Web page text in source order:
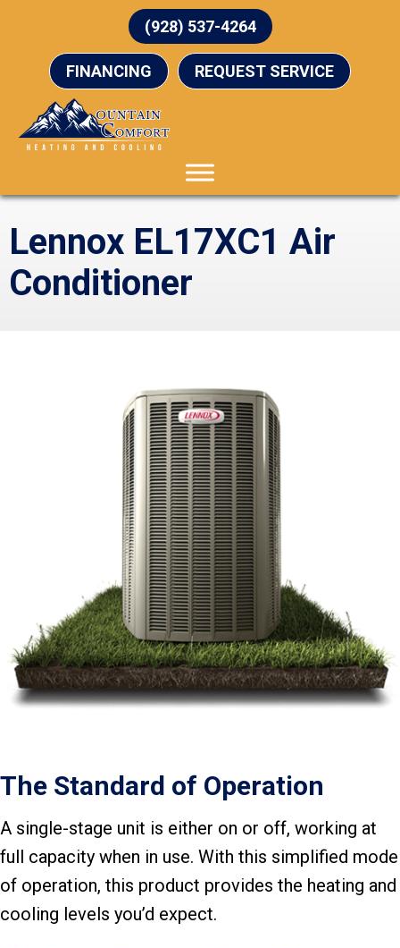
(928) 537-4264
FINANCING REQUEST SERVICE
Lennox EL17XC1 Air
Conditioner
The Standard of Operation
A single-stage unit is either on or off, working at
full capacity when in use. With this simplified mode
of operation, this product provides the heating and
cooling levels you’d expect.